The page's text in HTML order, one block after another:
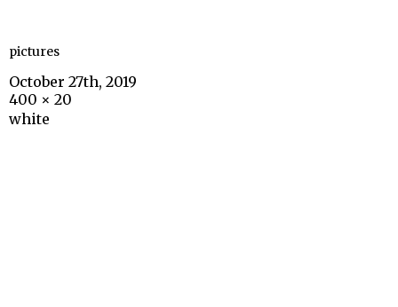
pictures
October 27th, 2019
400 × 20
white